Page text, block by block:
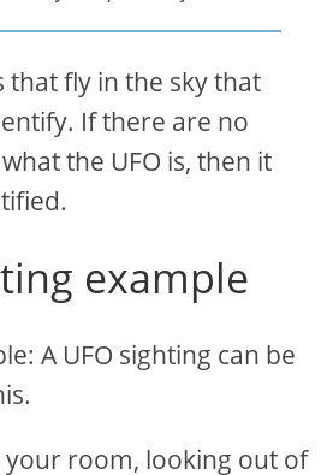
that fly in the sky that
If there are no
the UFO is, then it
example
A UFO sighting can be
your room, looking out of